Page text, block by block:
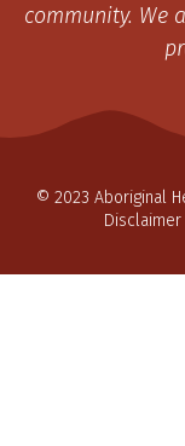
community. We
© 2023 Aboriginal
Disclaimer|